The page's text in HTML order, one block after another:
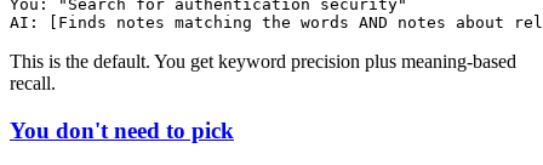
You: "Search for authentication security"
This is the default. You get keyword precision plus meaning-based
recall.
You don't need to pick